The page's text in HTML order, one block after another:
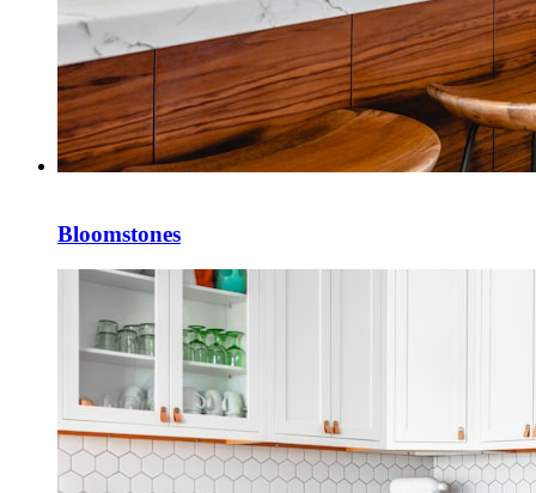
Bloomstones